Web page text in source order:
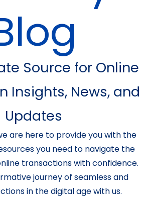
Source for Online
Insights, News, and
Updates
are here to provide you with the
you need to navigate the
transactions with confidence.
journey of seamless and
in the digital age with us.